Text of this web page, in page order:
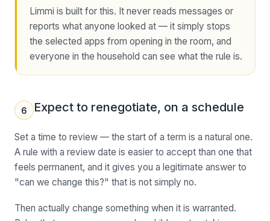
Limmi is built for this. It never reads messages or
reports what anyone looked at — it simply stops
the selected apps from opening in the room, and
everyone in the household can see what the rule is.
6 Expect to renegotiate, on a schedule
Set a time to review — the start of a term is a natural one.
A rule with a review date is easier to accept than one that
feels permanent, and it gives you a legitimate answer to
"can we change this?" that is not simply no.
Then actually change something when it is warranted.